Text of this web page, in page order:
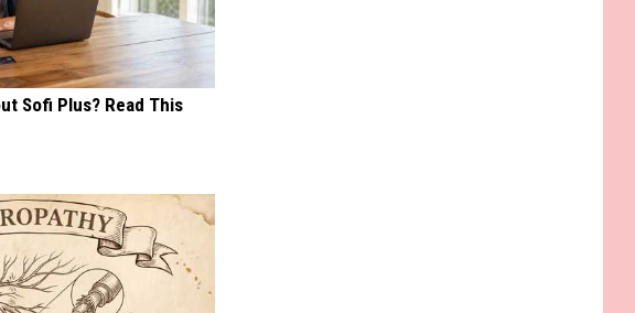
Sofi Plus? Read This